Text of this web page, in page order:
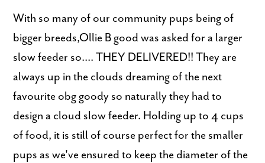
With so many of our community pups being of
bigger breeds,Ollie B good was asked for a larger
slow feeder so.... THEY DELIVERED!! They are
always up in the clouds dreaming of the next
favourite obg goody so naturally they had to
design a cloud slow feeder. Holding up to 4 cups
of food, it is still of course perfect for the smaller
pups as we've ensured to keep the diameter of the